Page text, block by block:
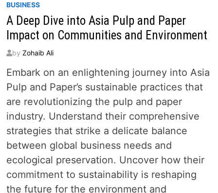
BUSINESS
A Deep Dive into Asia Pulp and Paper
Impact on Communities and Environment
by Zohaib Ali
Embark on an enlightening journey into Asia
Pulp and Paper’s sustainable practices that
are revolutionizing the pulp and paper
industry. Understand their comprehensive
strategies that strike a delicate balance
between global business needs and
ecological preservation. Uncover how their
commitment to sustainability is reshaping
the future for the environment and